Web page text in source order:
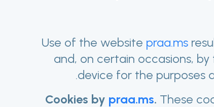
Use of the website praa.ms
and, on certain occasions,
device for the purposes
Cookies by praa.ms. These